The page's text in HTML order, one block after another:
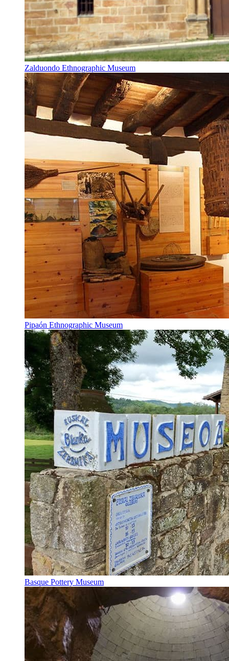
Zalduondo Ethnographic Museum
Pipaón Ethnographic Museum
Basque Pottery Museum